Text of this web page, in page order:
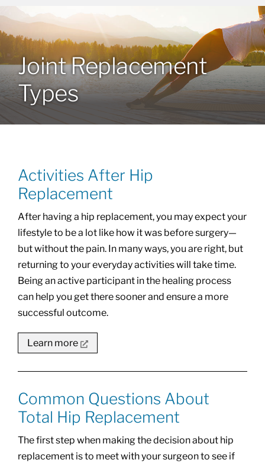
Providers
Locations
Services
About
Resources
Joint Replacement
Types
Activities After Hip
Replacement
After having a hip replacement, you may expect your
lifestyle to be a lot like how it was before surgery—
but without the pain. In many ways, you are right, but
returning to your everyday activities will take time.
Being an active participant in the healing process
can help you get there sooner and ensure a more
successful outcome.
Learn more
Common Questions About
Total Hip Replacement
The first step when making the decision about hip
replacement is to meet with your surgeon to see if